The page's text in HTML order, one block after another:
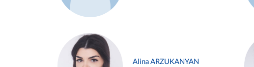
Alina ARZUKANYAN